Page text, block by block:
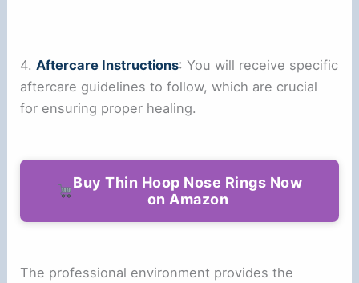
4.Aftercare Instructions: You will receive specific
aftercare guidelines to follow, which are crucial
for ensuring proper healing.
Buy Thin Hoop Nose Rings Now
on Amazon
The professional environment provides the